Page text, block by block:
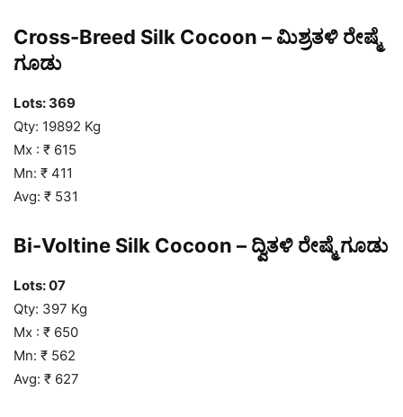
Cross-Breed Silk Cocoon – ಮಿಶ್ರತಳಿ ರೇಷ್ಮೆ
ಗೂಡು
Lots: 369
Qty: 19892 Kg
Mx : ₹ 615
Mn: ₹ 411
Avg: ₹ 531
Bi-Voltine Silk Cocoon – ದ್ವಿತಳಿ ರೇಷ್ಮೆ ಗೂಡು
Lots: 07
Qty: 397 Kg
Mx : ₹ 650
Mn: ₹ 562
Avg: ₹ 627